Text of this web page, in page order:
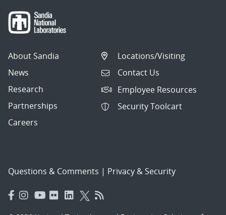
About Sandia
News
Research
Partnerships
Careers
Locations/Visiting
Contact Us
Employee Resources
Security Toolcart
Questions & Comments | Privacy & Security